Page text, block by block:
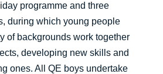
programme and three
during which young people
of backgrounds work together
developing new skills and
ones. All QE boys undertake